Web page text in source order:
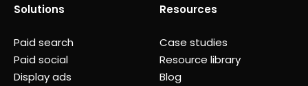
Solutions
Paid search
Paid social
Display ads
Resources
Case studies
Resource library
Blog